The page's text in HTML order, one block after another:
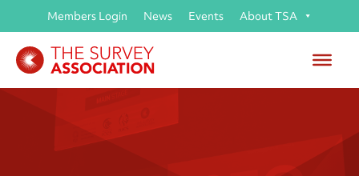
Members Login News Events About TSA